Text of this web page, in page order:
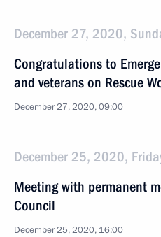
December 27, 2020,
Congratulations to
and veterans on Rescue
December 27, 2020, 09:00
December 25, 2020,
Meeting with permanent
Council
December 25, 2020, 16:00